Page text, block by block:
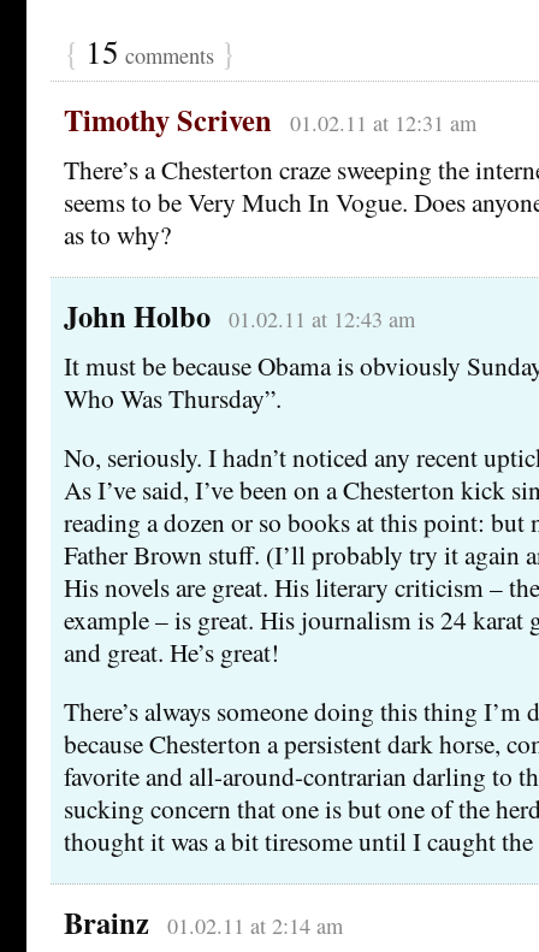
{ 15 comments }
Timothy Scriven 01.02.11 at 12:31 am
There’s a Chesterton craze sweeping the
seems to be Very Much In Vogue. Does
as to why?
John Holbo 01.02.11 at 12:43 am
It must be because Obama is obviously
Who Was Thursday”.
No, seriously. I hadn’t noticed any recent
As I’ve said, I’ve been on a Chesterton kick
reading a dozen or so books at this point: but
Father Brown stuff. (I’ll probably try it again
His novels are great. His literary criticism –
example – is great. His journalism is 24 karat
and great. He’s great!
There’s always someone doing this thing
because Chesterton a persistent dark horse,
favorite and all-around-contrarian darling to
sucking concern that one is but one of the
thought it was a bit tiresome until I caught
Brainz 01.02.11 at 2:14 am